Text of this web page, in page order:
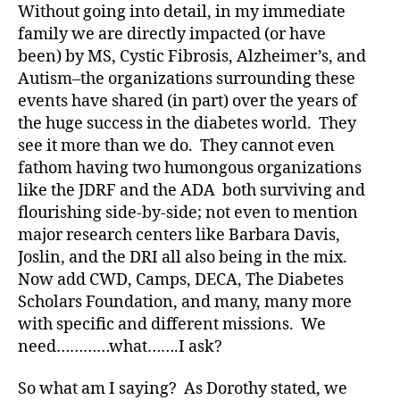
Without going into detail, in my immediate
family we are directly impacted (or have
been) by MS, Cystic Fibrosis, Alzheimer’s, and
Autism–the organizations surrounding these
events have shared (in part) over the years of
the huge success in the diabetes world. They
see it more than we do. They cannot even
fathom having two humongous organizations
like the JDRF and the ADA both surviving and
flourishing side-by-side; not even to mention
major research centers like Barbara Davis,
Joslin, and the DRI all also being in the mix.
Now add CWD, Camps, DECA, The Diabetes
Scholars Foundation, and many, many more
with specific and different missions. We
need…………what…….I ask?
So what am I saying? As Dorothy stated, we
ic
le
,
Di
b
e
t
e
s
Bl
o
g
di
a
b
e
t
s